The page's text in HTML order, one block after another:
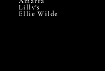
Lilly's
Ellie Wilde